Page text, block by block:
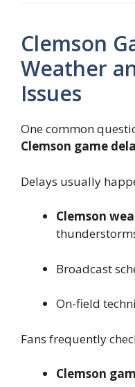
Clemson
Weather
Issues
One common
Clemson game
Delays usually
Clemson
Broadcast
On-field
Fans frequently
Clemson